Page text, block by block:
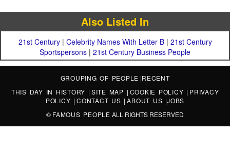
Also Listed In
21st Century| Celebrity Names With Letter B| 21st Century
Sportspersons | 21st Century Business People
GROUPING OF PEOPLE |RECENT
THIS DAY IN HISTORY | SITE MAP | COOKIE POLICY | PRIVACY
POLICY |CONTACT US |ABOUT US |JOBS
© FAMOUS PEOPLE ALL RIGHTS RESERVED